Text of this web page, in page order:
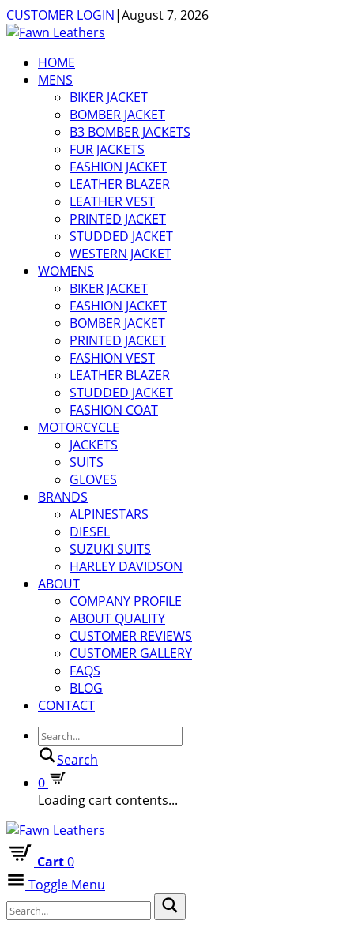
CUSTOMER LOGIN|August 7, 2026
HOME
MENS
BIKER JACKET
BOMBER JACKET
B3 BOMBER JACKETS
FUR JACKETS
FASHION JACKET
LEATHER BLAZER
LEATHER VEST
PRINTED JACKET
STUDDED JACKET
WESTERN JACKET
WOMENS
BIKER JACKET
FASHION JACKET
BOMBER JACKET
PRINTED JACKET
FASHION VEST
LEATHER BLAZER
STUDDED JACKET
FASHION COAT
MOTORCYCLE
JACKETS
SUITS
GLOVES
BRANDS
ALPINESTARS
DIESEL
SUZUKI SUITS
HARLEY DAVIDSON
ABOUT
COMPANY PROFILE
ABOUT QUALITY
CUSTOMER REVIEWS
CUSTOMER GALLERY
FAQS
BLOG
CONTACT
Search
0
Loading cart contents...
Cart0
Toggle Menu